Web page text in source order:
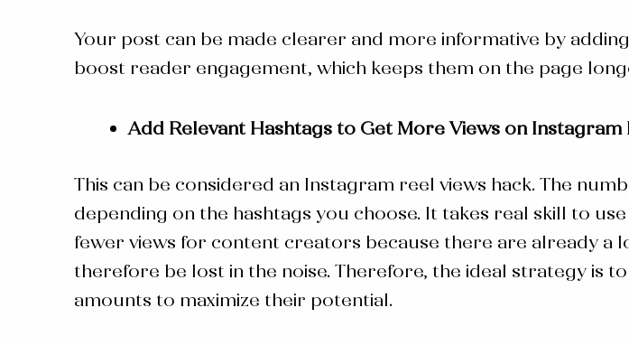
Your post can be made clearer and more informative by
boost reader engagement, which keeps them on the page
Add Relevant Hashtags to Get More Views on Instagram
This can be considered an Instagram reel views hack. The
depending on the hashtags you choose. It takes real skill to
fewer views for content creators because there are already a
therefore be lost in the noise. Therefore, the ideal strategy is
amounts to maximize their potential.